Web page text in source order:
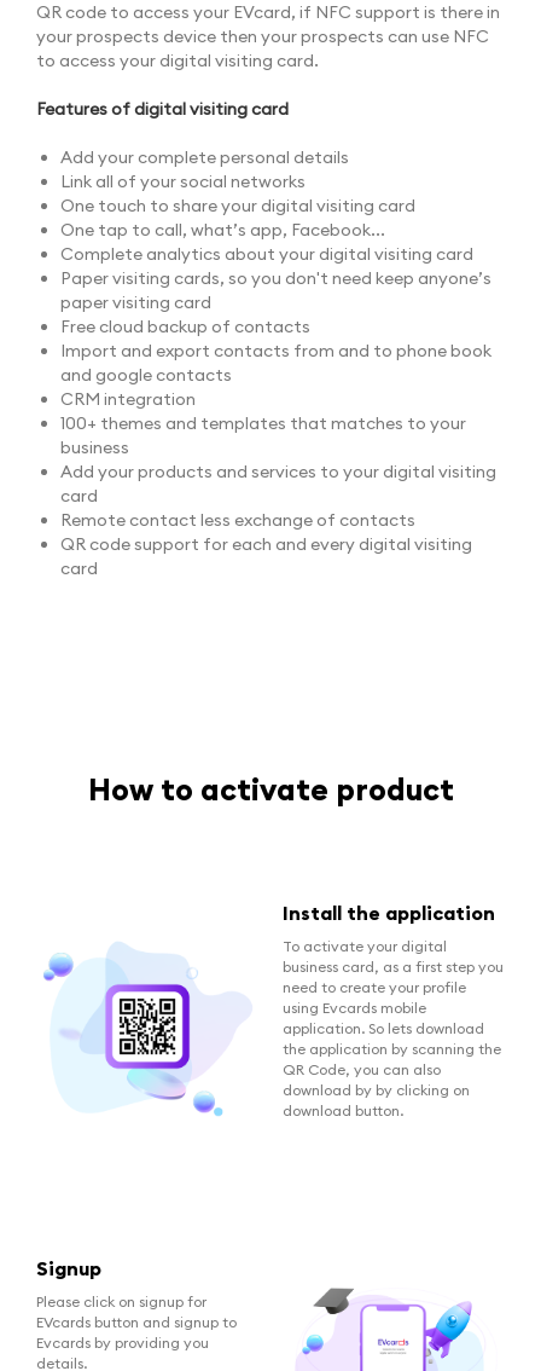
QR code to access your EVcard, if NFC support is there in
your prospects device then your prospects can use NFC
to access your digital visiting card.
Features of digital visiting card
Add your complete personal details
Link all of your social networks
One touch to share your digital visiting card
One tap to call, what’s app, Facebook...
Complete analytics about your digital visiting card
Paper visiting cards, so you don't need keep anyone’s
paper visiting card
Free cloud backup of contacts
Import and export contacts from and to phone book
and google contacts
CRM integration
100+ themes and templates that matches to your
business
Add your products and services to your digital visiting
card
Remote contact less exchange of contacts
QR code support for each and every digital visiting
card
How to activate product
Install the application
To activate your digital
business card, as a first step you
need to create your profile
using Evcards mobile
application. So lets download
the application by scanning the
QR Code, you can also
download by by clicking on
download button.
Signup
Please click on signup for
EVcards button and signup to
Evcards by providing you
details.